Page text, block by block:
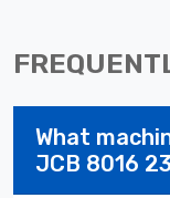
What
JCB 8016